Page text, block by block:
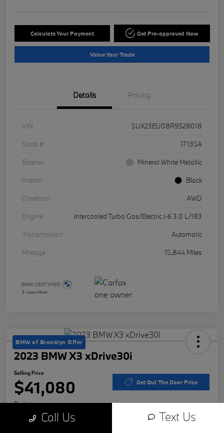
Calculate Your Payment Get Pre-approved Now
Value Your Trade
Details Pricing
VIN
5UX23EU08R9S28018
Stock #
17135A
Exterior
Mineral White Metallic
Interior
Black
Drivetrain
AWD
Engine
Intercooled Turbo Gas/Electric I-6 3.0 L/183
Transmission
Automatic
Mileage
15,844 Miles
BMW of Brooklyn Offer
2023 BMW X3 xDrive30i
Selling Price
$41,080 Get Out The Door Price
Disclosure
Call Us Text Us